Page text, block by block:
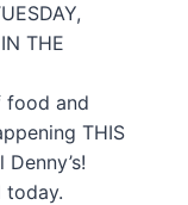
THE
food and
THIS
today.